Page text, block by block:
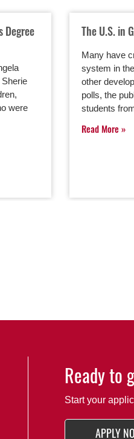
Degree
were
The U.S. in
Many have
system in
other
polls, the
students
Read More
Ready to
Start your
APPLY